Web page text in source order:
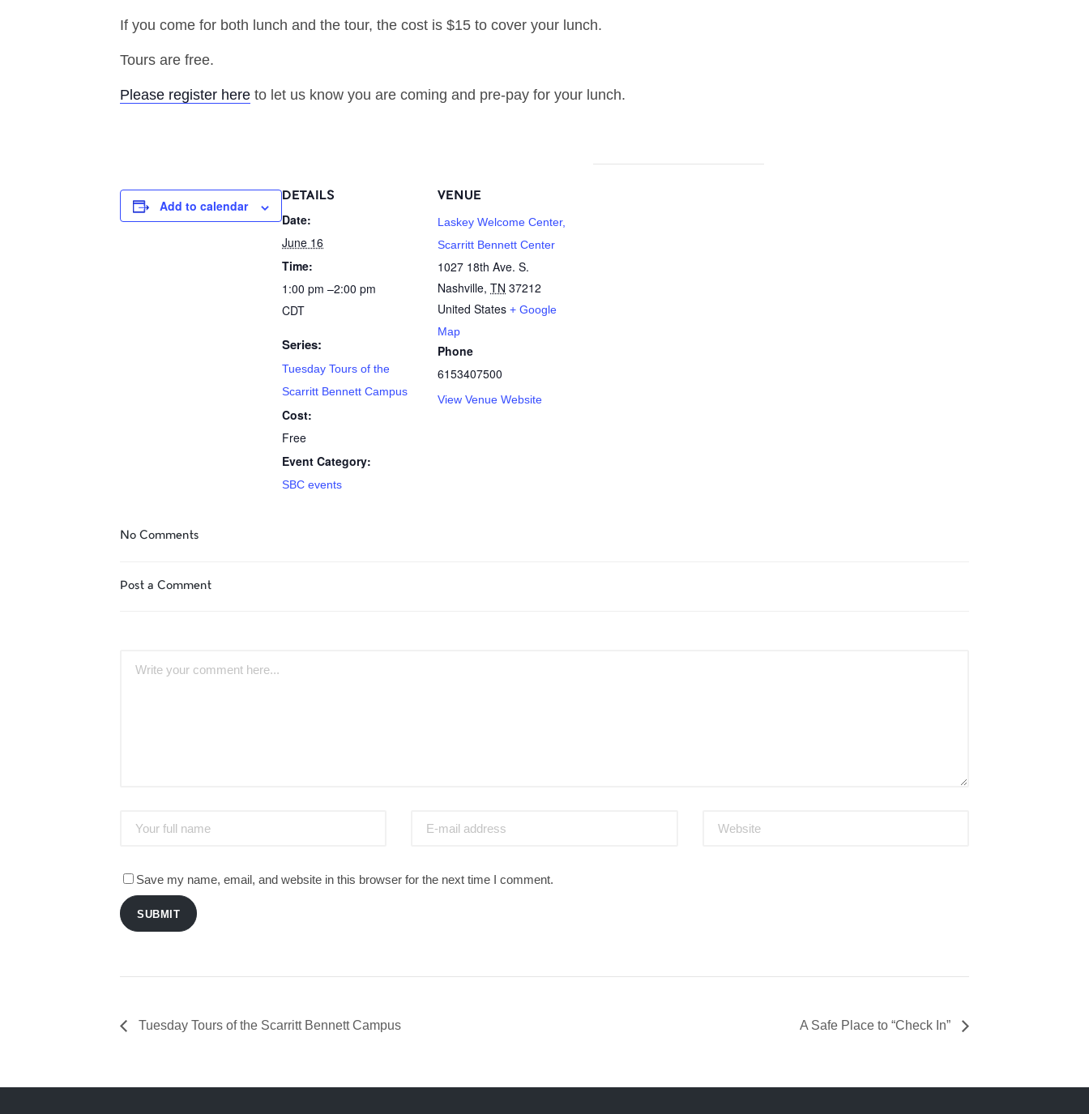
If you come for both lunch and the tour, the cost is $15 to cover your lunch.
Tours are free.
Please register here to let us know you are coming and pre-pay for your lunch.
Add to calendar
DETAILS
Date:
June 16
Time:
1:00 pm –2:00 pm
CDT
Series:
Tuesday Tours of the
Scarritt Bennett Campus
Cost:
Free
Event Category:
SBC events
VENUE
Laskey Welcome Center,
Scarritt Bennett Center
1027 18th Ave. S.
Nashville, TN 37212
United States + Google
Map
Phone
6153407500
View Venue Website
No Comments
Post a Comment
Save my name, email, and website in this browser for the next time I comment.
SUBMIT
Tuesday Tours of the Scarritt Bennett Campus A Safe Place to “Check In”